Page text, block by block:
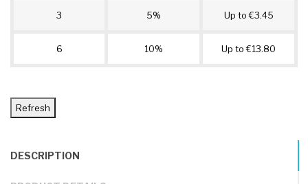
3 5% Up to €3.45
6 10% Up to €13.80
DESCRIPTION